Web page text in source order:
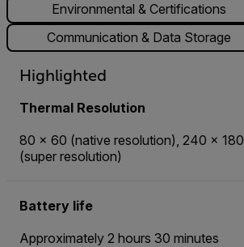
Environmental & Certifications
Communication & Data Storage
Highlighted
Thermal Resolution
80 × 60 (native resolution), 240 × 180
(super resolution)
Battery life
Approximately 2 hours 30 minutes